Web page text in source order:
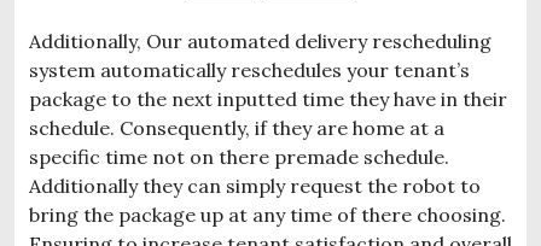
Additionally, Our automated delivery rescheduling
system automatically reschedules your tenant’s
package to the next inputted time they have in their
schedule. Consequently, if they are home at a
specific time not on there premade schedule.
Additionally they can simply request the robot to
bring the package up at any time of there choosing.